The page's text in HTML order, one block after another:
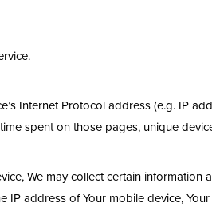
Internet Protocol address (e.g. IP
spent on those pages, unique
We may collect certain
IP address of Your mobile device,